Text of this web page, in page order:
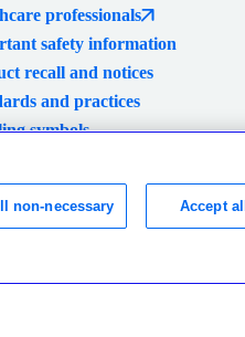
professionals
safety information
recall and notices
and practices
symbols
Health Data Privacy Policy
non-necessary Accept all